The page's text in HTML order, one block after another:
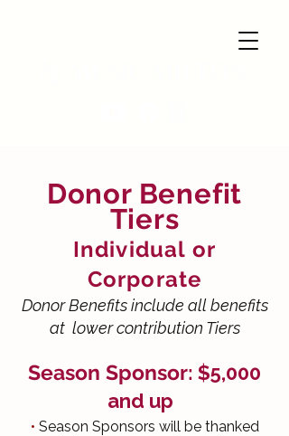
Donor Benefit
Tiers
Individual or
Corporate
Donor Benefits include all benefits
at lower contribution Tiers
Season Sponsor: $5,000
and up
• Season Sponsors will be thanked